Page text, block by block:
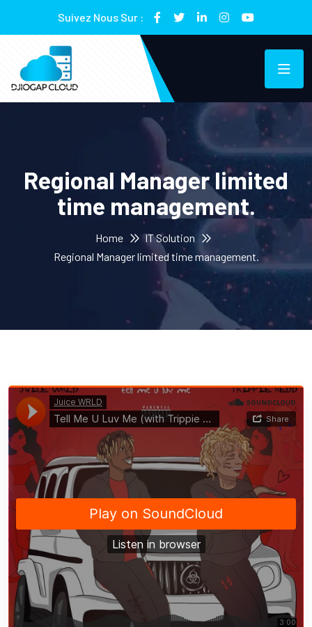
Suivez Nous Sur :
Regional Manager limited
time management.
Home
IT Solution
Regional Manager limited time management.